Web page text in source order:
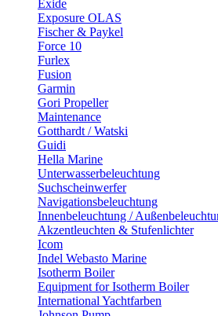
Exide
Exposure OLAS
Fischer & Paykel
Force 10
Furlex
Fusion
Garmin
Gori Propeller
Maintenance
Gotthardt / Watski
Guidi
Hella Marine
Unterwasserbeleuchtung
Suchscheinwerfer
Navigationsbeleuchtung
Innenbeleuchtung /
Akzentleuchten & Stufenlichter
Icom
Indel Webasto Marine
Isotherm Boiler
Equipment for Isotherm Boiler
International Yachtfarben